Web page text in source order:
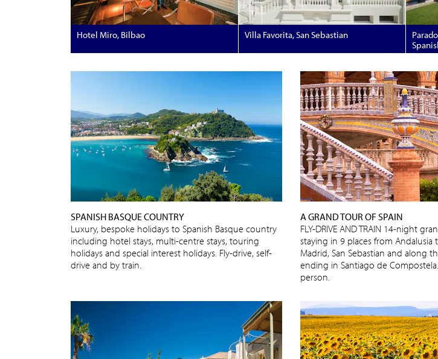
Hotel Miro, Bilbao Villa Favorita, San Sebastian
SPANISH BASQUE COUNTRY
Luxury, bespoke holidays to Spanish Basque country
including hotel stays, multi-centre stays, touring
holidays and special interest holidays. Fly-drive, self-
drive and by train.
A GRAND TOUR OF SPAIN
FLY-DRIVE AND TRAIN 14-night
staying in 9 places from Andalusia
Madrid, San Sebastian and along
ending in Santiago de
person.